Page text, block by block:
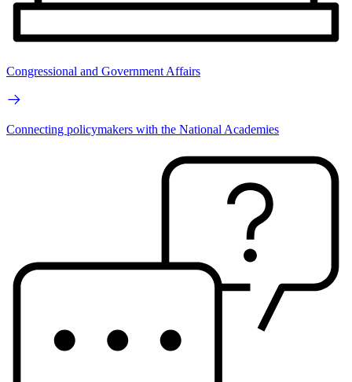
Congressional and Government Affairs
Connecting policymakers with the National Academies